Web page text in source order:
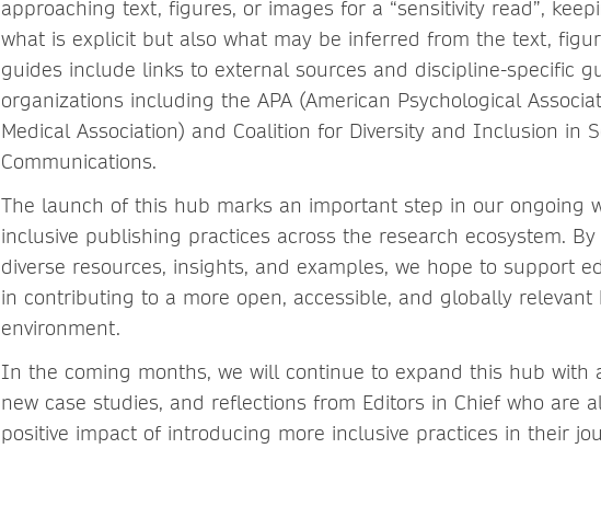
approaching text, figures, or images for a “sensitivity read”,
what is explicit but also what may be inferred from the text,
guides include links to external sources and discipline-specific
organizations including the APA (American Psychological
Medical Association) and Coalition for Diversity and Inclusion in
Communications.
The launch of this hub marks an important step in our ongoing
inclusive publishing practices across the research ecosystem.
diverse resources, insights, and examples, we hope to support
in contributing to a more open, accessible, and globally relevant
environment.
In the coming months, we will continue to expand this hub with
new case studies, and reflections from Editors in Chief who are
positive impact of introducing more inclusive practices in their